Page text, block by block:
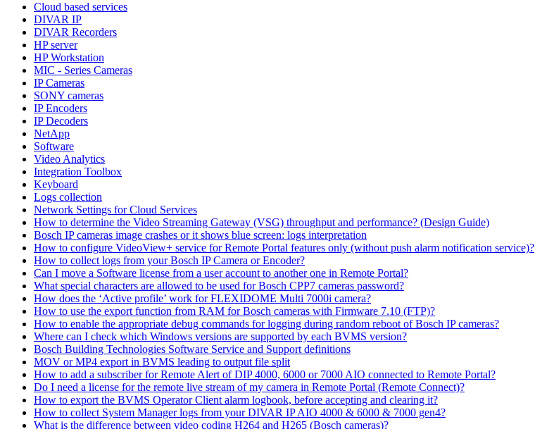
Cloud based services
DIVAR IP
DIVAR Recorders
HP server
HP Workstation
MIC - Series Cameras
IP Cameras
SONY cameras
IP Encoders
IP Decoders
NetApp
Software
Video Analytics
Integration Toolbox
Keyboard
Logs collection
Network Settings for Cloud Services
How to determine the Video Streaming Gateway (VSG) throughput and performance? (Design Guide)
Bosch IP cameras image crashes or it shows blue screen: logs interpretation
How to configure VideoView+ service for Remote Portal features only (without push alarm notification service)?
How to collect logs from your Bosch IP Camera or Encoder?
Can I move a Software license from a user account to another one in Remote Portal?
What special characters are allowed to be used for Bosch CPP7 cameras password?
How does the ‘Active profile’ work for FLEXIDOME Multi 7000i camera?
How to use the export function from RAM for Bosch cameras with Firmware 7.10 (FTP)?
How to enable the appropriate debug commands for logging during random reboot of Bosch IP cameras?
Where can I check which Windows versions are supported by each BVMS version?
Bosch Building Technologies Software Service and Support definitions
MOV or MP4 export in BVMS leading to output file split
How to add a subscriber for Remote Alert of DIP 4000, 6000 or 7000 AIO connected to Remote Portal?
Do I need a license for the remote live stream of my camera in Remote Portal (Remote Connect)?
How to export the BVMS Operator Client alarm logbook, before accepting and clearing it?
How to collect System Manager logs from your DIVAR IP AIO 4000 & 6000 & 7000 gen4?
What is the difference between video coding H264 and H265 (Bosch cameras)?